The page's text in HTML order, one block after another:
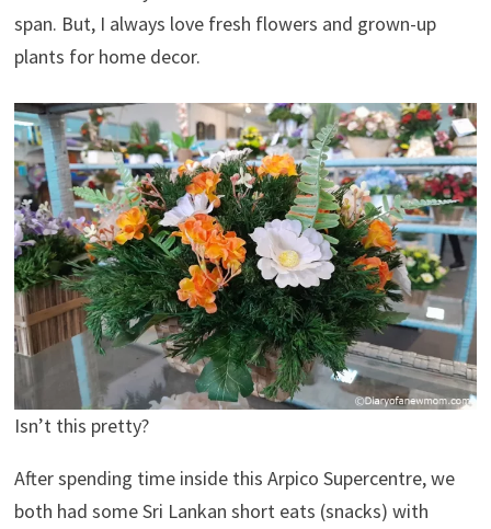
span. But, I always love fresh flowers and grown-up
plants for home decor.
Isn’t this pretty?
After spending time inside this Arpico Supercentre, we
both had some Sri Lankan short eats (snacks) with